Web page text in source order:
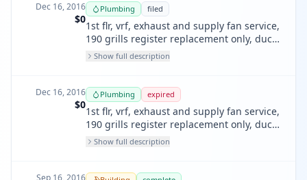
Dec 16, 2016
$0
Plumbing filed
1st flr, vrf, exhaust and supply fan service,
190 grills register replacement only, duct
cleaning, duct sealing, trash chute
modification, rework existing flues / dryer
Show full description
Dec 16, 2016
$0
Plumbing expired
1st flr, vrf, exhaust and supply fan service,
190 grills register replacement only, duct
cleaning, duct sealing, trash chute
modification, rework existing flues / dryer
Show full description
Sep 16, 2016